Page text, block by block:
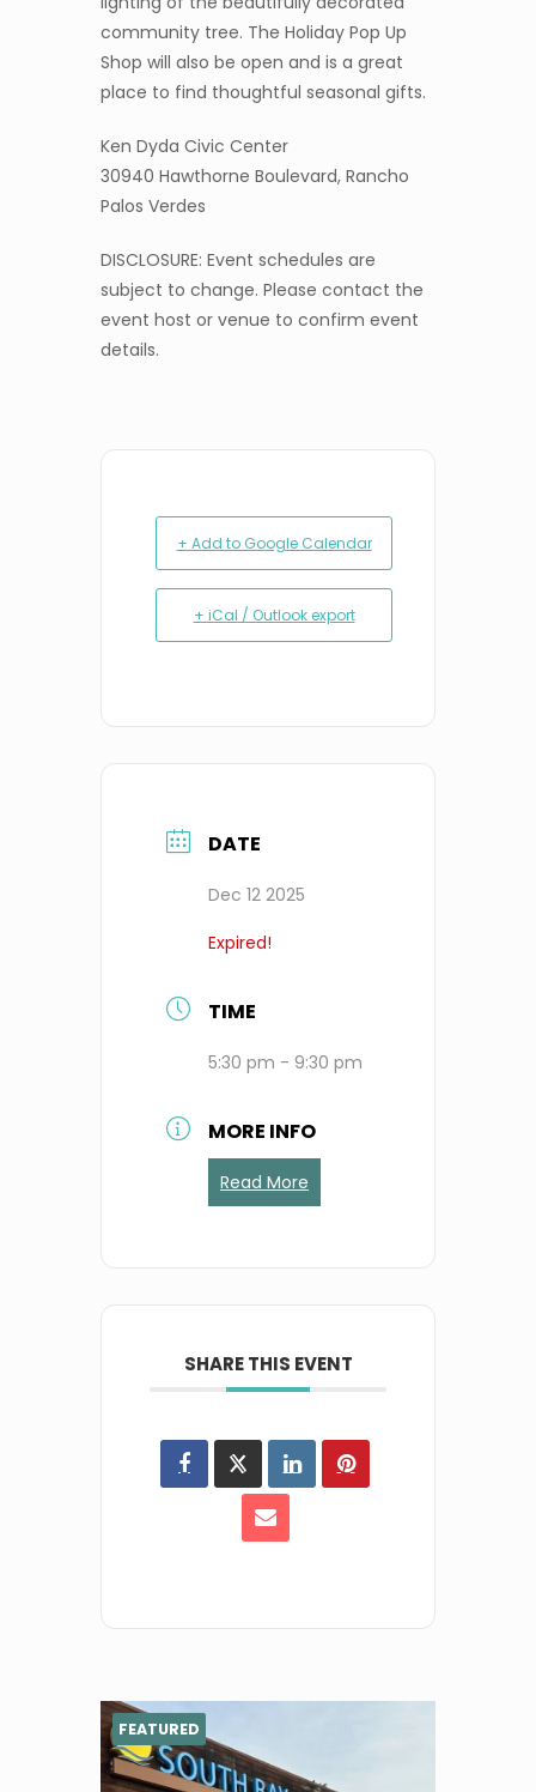
community tree. The Holiday Pop Up
Shop will also be open and is a great
place to find thoughtful seasonal gifts.
Ken Dyda Civic Center
30940 Hawthorne Boulevard, Rancho
Palos Verdes
DISCLOSURE: Event schedules are
subject to change. Please contact the
event host or venue to confirm event
details.
+ Add to Google Calendar
+ iCal / Outlook export
DATE
Dec 12 2025
Expired!
TIME
5:30 pm - 9:30 pm
MORE INFO
Read More
SHARE THIS EVENT
FEATURED